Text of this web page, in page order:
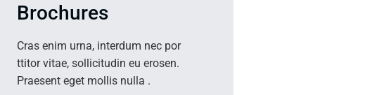
Brochures
Cras enim urna, interdum nec por
ttitor vitae, sollicitudin eu erosen.
Praesent eget mollis nulla .